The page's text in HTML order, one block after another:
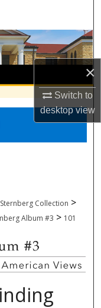
×
Switch to
desktopview
Sternberg Collection >
Album #3 > 101